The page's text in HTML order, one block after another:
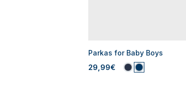
Parkas for Baby Boys
29,99€